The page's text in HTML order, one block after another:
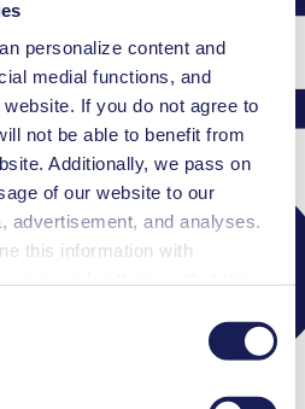
personalize content and
medial functions, and
If you do not agree to
not be able to benefit from
Additionally, we pass on
of our website to our
advertisement, and analyses.
this information with
time by clicking on “Cookies”
and removing the check mark.
about the cookies